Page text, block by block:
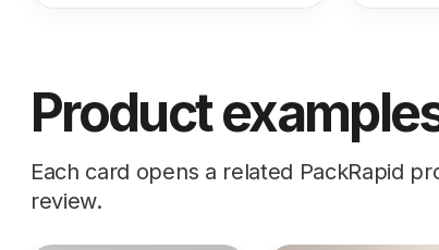
Product
Each card opens a related PackRapid
review.